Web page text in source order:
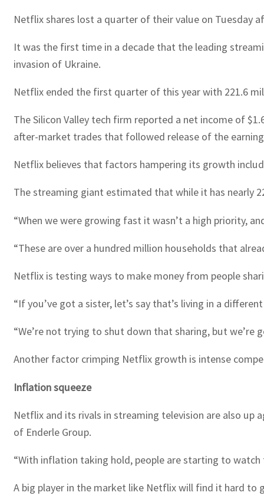
Netflix shares lost a quarter of their value on Tuesday
It was the first time in a decade that the leading
invasion of Ukraine.
Netflix ended the first quarter of this year with 221.6
The Silicon Valley tech firm reported a net income of
after-market trades that followed release of the
Netflix believes that factors hampering its growth
The streaming giant estimated that while it has nearly
“When we were growing fast it wasn’t a high priority,
“These are over a hundred million households that
Netflix is testing ways to make money from people
“If you’ve got a sister, let’s say that’s living in a
“We’re not trying to shut down that sharing, but we’re
Another factor crimping Netflix growth is intense
Inflation squeeze
Netflix and its rivals in streaming television are also
of Enderle Group.
“With inflation taking hold, people are starting to watch
A big player in the market like Netflix will find it hard to